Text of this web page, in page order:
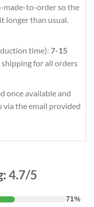
made-to-order so the
longer than usual.
time): 7-15
shipping for all orders
once available and
the email provided
4.7/5
71%